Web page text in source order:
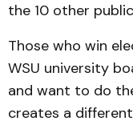
the 10 other
Those who win
WSU university
and want to do
creates a